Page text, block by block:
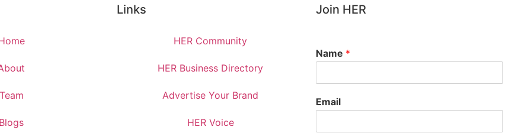
Team
Blogs
Links
HER Community
HER Business Directory
Advertise Your Brand
HER Voice
Join HER
Name *
Email